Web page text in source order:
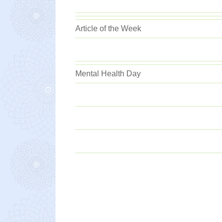
Article of the Week
Mental Health Day